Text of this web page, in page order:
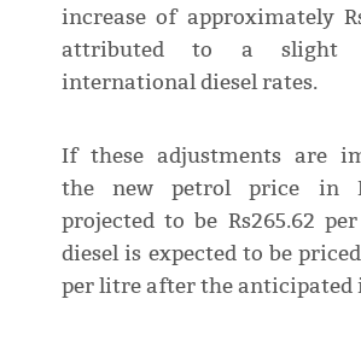
increase of approximately
attributed to a slight
international diesel rates.
If these adjustments are
the new petrol price in
projected to be Rs265.62
diesel is expected to be
per litre after the anticipated